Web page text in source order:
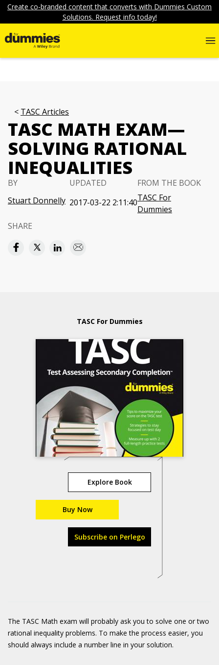
Create co-branded content that converts with Dummies Custom
Solutions. Request info today!
TASC Articles
TASC MATH EXAM—
SOLVING RATIONAL
INEQUALITIES
BY
Stuart Donnelly
UPDATED
2017-03-22 2:11:40
FROM THE BOOK
TASC For
Dummies
SHARE
TASC For Dummies
Explore Book
Buy Now
Subscribe on Perlego
The TASC Math exam will probably ask you to solve one or two
rational inequality problems. To make the process easier, you
should always include a number line in your solution.